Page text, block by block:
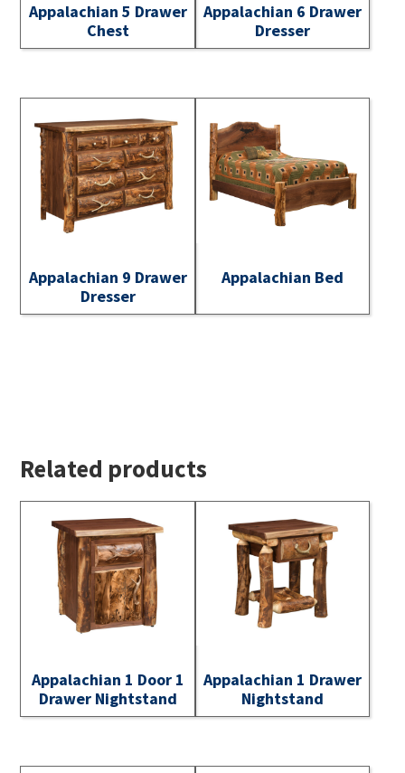
Appalachian 5 Drawer
Chest
Appalachian 6 Drawer
Dresser
Appalachian 9 Drawer
Dresser
Appalachian Bed
Related products
Appalachian 1 Door 1
Drawer Nightstand
Appalachian 1 Drawer
Nightstand